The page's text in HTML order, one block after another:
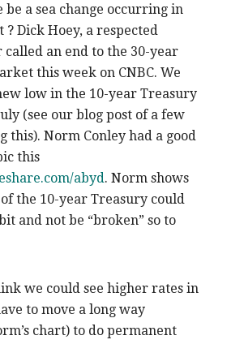
a sea change occurring in
Dick Hoey, a respected
an end to the 30-year
this week on CNBC. We
low in the 10-year Treasury
(see our blog post of a few
this). Norm Conley had a good
this
abyd. Norm shows
the 10-year Treasury could
and not be “broken” so to
we could see higher rates in
to move a long way
chart) to do permanent